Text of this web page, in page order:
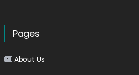
Pages
About Us